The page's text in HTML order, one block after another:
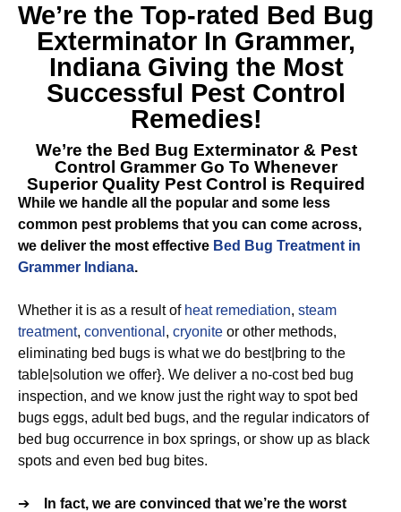
We’re the Top-rated Bed Bug
Exterminator In Grammer,
IndianaGiving the Most
Successful Pest Control
Remedies!
We’re the Bed Bug Exterminator & Pest
Control GrammerGo To Whenever
Superior Quality Pest Control is Required
While we handle all the popular and some less
common pest problems that you can come across,
we deliver the most effective Bed Bug Treatment in
Grammer Indiana.
Whether it is as a result of heat remediation, steam
treatment, conventional , cryonite or other methods,
eliminating bed bugs is what we do best|bring to the
table|solution we offer}. We deliver a no-cost bed bug
inspection, and we know just the right way to spot bed
bugs eggs, adult bed bugs, and the regular indicators of
bed bug occurrence in box springs, or show up as black
spots and even bed bug bites.
➔
In fact, we are convinced that we’re the worst